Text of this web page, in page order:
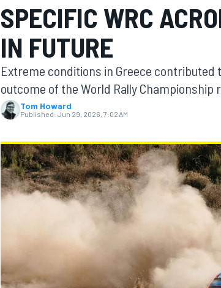
MOTOGP
SPECIFIC WRC
IN FUTURE
Extreme conditions in Greece
outcome of the World Rally Championship
Tom Howard
Published: Jun 29, 2026, 7:02 AM